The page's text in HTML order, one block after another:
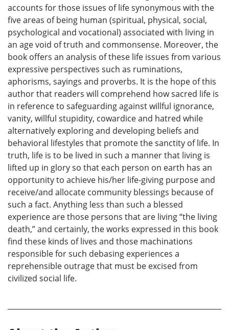
accounts for those issues of life synonymous with the
five areas of being human (spiritual, physical, social,
psychological and vocational) associated with living in
an age void of truth and commonsense. Moreover, the
book offers an analysis of these life issues from various
expressive perspectives such as ruminations,
aphorisms, sayings and proverbs. It is the hope of this
author that readers will comprehend how sacred life is
in reference to safeguarding against willful ignorance,
vanity, willful stupidity, cowardice and hatred while
alternatively exploring and developing beliefs and
behavioral lifestyles that promote the sanctity of life. In
truth, life is to be lived in such a manner that living is
lifted up in glory so that each person on earth has an
opportunity to achieve his/her life-giving purpose and
receive/and allocate community blessings because of
such a fact. Anything less than such a blessed
experience are those persons that are living “the living
death,” and certainly, the works expressed in this book
find these kinds of lives and those machinations
responsible for such debasing experiences a
reprehensible outrage that must be excised from
civilized social life.